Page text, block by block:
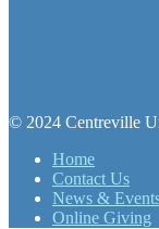
© 2024 Centreville
Home
Contact Us
News &
Online Giving